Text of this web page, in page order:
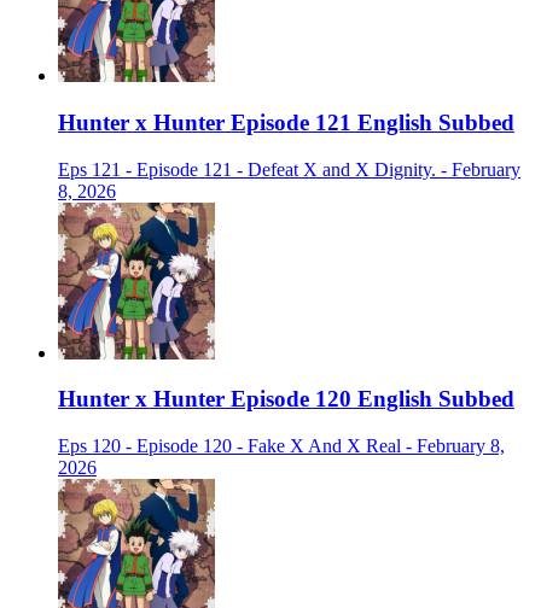
Hunter x Hunter Episode 121 English Subbed
Eps 121 - Episode 121 - Defeat X and X Dignity. - February
8, 2026
Hunter x Hunter Episode 120 English Subbed
Eps 120 - Episode 120 - Fake X And X Real - February 8,
2026